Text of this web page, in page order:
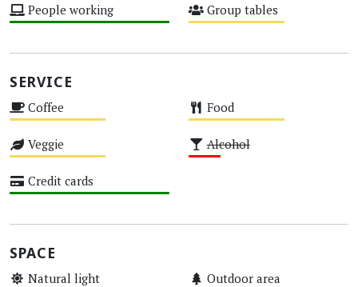
People working Group tables
SERVICE
Coffee Food
Veggie Alcohol
Credit cards
SPACE
Natural light Outdoor area